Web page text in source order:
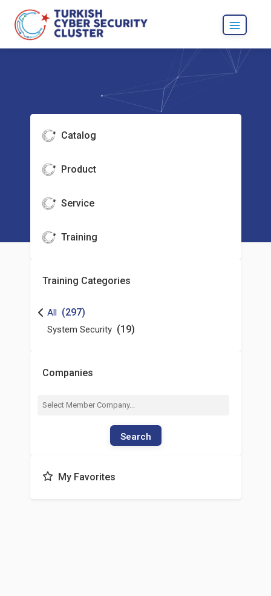
Catalog
Product
Service
Training
Training Categories
All (297)
System Security (19)
Companies
Search
My Favorites